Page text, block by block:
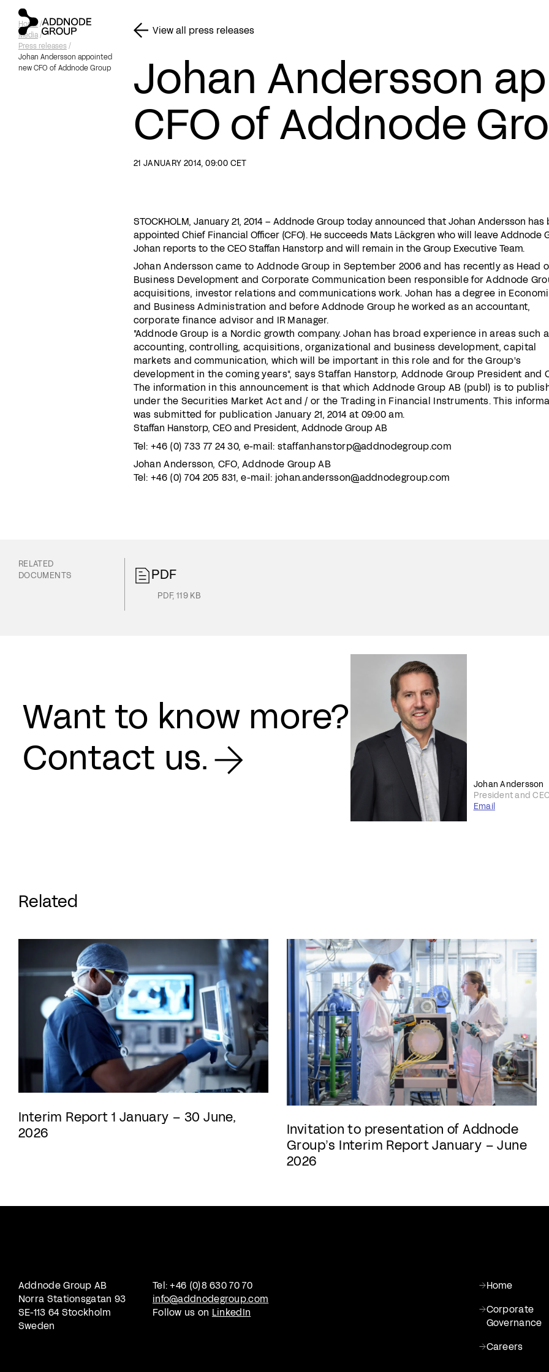
Home/
Media/
Press releases /
Johan Andersson appointed
new CFO of Addnode Group
View all press releases
Johan Andersson
CFO of Addnode
21 JANUARY 2014, 09:00 CET
STOCKHOLM, January 21, 2014 – Addnode Group today announced that Johan Andersson has
appointed Chief Financial Officer (CFO). He succeeds Mats Läckgren who will leave Addnode
Johan reports to the CEO Staffan Hanstorp and will remain in the Group Executive Team.
Johan Andersson came to Addnode Group in September 2006 and has recently as Head
Business Development and Corporate Communication been responsible for Addnode
acquisitions, investor relations and communications work. Johan has a degree in
and Business Administration and before Addnode Group he worked as an accountant,
corporate finance advisor and IR Manager.
"Addnode Group is a Nordic growth company. Johan has broad experience in areas such
accounting, controlling, acquisitions, organizational and business development, capital
markets and communication, which will be important in this role and for the Group's
development in the coming years", says Staffan Hanstorp, Addnode Group President and
The information in this announcement is that which Addnode Group AB (publ) is to
under the Securities Market Act and / or the Trading in Financial Instruments. This
was submitted for publication January 21, 2014 at 09:00 am.
Staffan Hanstorp, CEO and President, Addnode Group AB
Tel: +46 (0) 733 77 24 30, e-mail:staffan.hanstorp@addnodegroup.com
Johan Andersson, CFO, Addnode Group AB
Tel: +46 (0) 704 205 831, e-mail: johan.andersson@addnodegroup.com
RELATED
DOCUMENTS
PDF
PDF, 119 KB
Want to know more?
Contact us.
Johan Andersson
President and
Email
Related
Interim Report 1 January – 30 June,
2026
Invitation to presentation of Addnode
Group’s Interim Report January – June
2026
Addnode Group AB
Norra Stationsgatan 93
SE-113 64 Stockholm
Sweden
Tel: +46 (0)8 630 70 70
info@addnodegroup.com
Follow us on LinkedIn
Home
Corporate
Governance
Careers